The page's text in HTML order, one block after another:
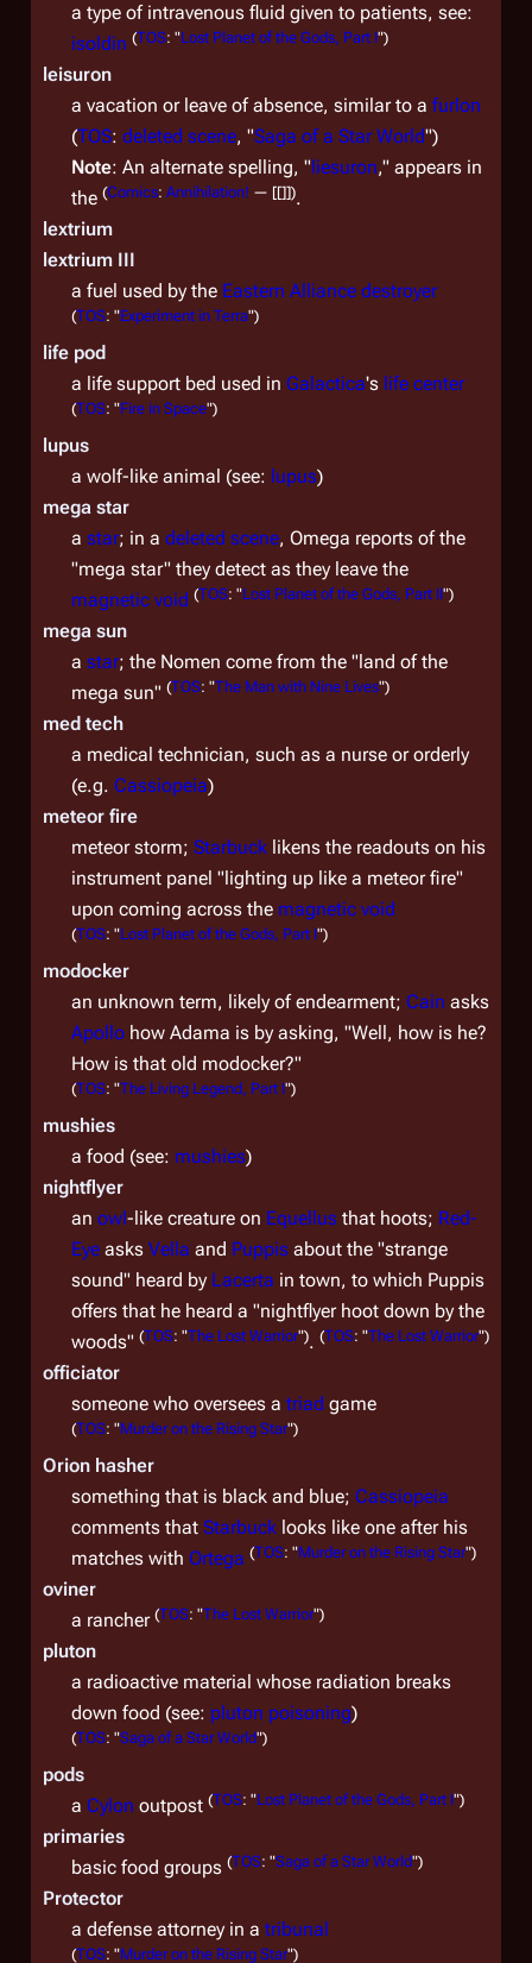
a type of intravenous fluid given to patients, see:
isoldin (TOS: "Lost Planet of the Gods, Part I")
leisuron
a vacation or leave of absence, similar to a furlon
(TOS: deleted scene, "Saga of a Star World")
Note: An alternate spelling, "liesuron," appears in
the (Comics: Annihilation! — [[]]).
lextrium
lextrium III
a fuel used by the Eastern Alliance destroyer
(TOS: "Experiment in Terra")
life pod
a life support bed used in Galactica's life center
(TOS: "Fire in Space")
lupus
a wolf-like animal (see: lupus)
mega star
a star; in a deleted scene, Omega reports of the
"mega star" they detect as they leave the
magnetic void (TOS: "Lost Planet of the Gods, Part II")
mega sun
a star; the Nomen come from the "land of the
mega sun" (TOS: "The Man with Nine Lives")
med tech
a medical technician, such as a nurse or orderly
(e.g. Cassiopeia)
meteor fire
meteor storm; Starbuck likens the readouts on his
instrument panel "lighting up like a meteor fire"
upon coming across the magnetic void
(TOS: "Lost Planet of the Gods, Part I")
modocker
an unknown term, likely of endearment; Cain asks
Apollo how Adama is by asking, "Well, how is he?
How is that old modocker?"
(TOS: "The Living Legend, Part I")
mushies
a food (see: mushies)
nightflyer
an owl-like creature on Equellus that hoots; Red-
Eye asks Vella and Puppis about the "strange
sound" heard by Lacerta in town, to which Puppis
offers that he heard a "nightflyer hoot down by the
woods" (TOS: "The Lost Warrior"). (TOS: "The Lost Warrior")
officiator
someone who oversees a triad game
(TOS: "Murder on the Rising Star")
Orion hasher
something that is black and blue; Cassiopeia
comments that Starbuck looks like one after his
matches with Ortega (TOS: "Murder on the Rising Star")
oviner
a rancher (TOS: "The Lost Warrior")
pluton
a radioactive material whose radiation breaks
down food (see: pluton poisoning)
(TOS: "Saga of a Star World")
pods
a Cylon outpost (TOS: "Lost Planet of the Gods, Part I")
primaries
basic food groups (TOS: "Saga of a Star World")
Protector
a defense attorney in a tribunal
(TOS: "Murder on the Rising Star")